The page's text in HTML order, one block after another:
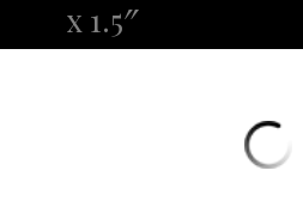
x 1.5″